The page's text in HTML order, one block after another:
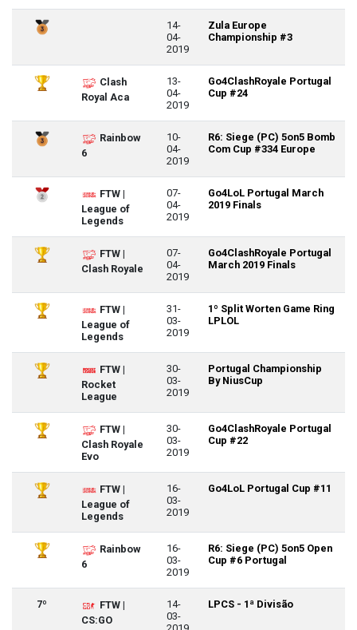
14-
04-
2019
Zula Europe
Championship #3
Clash
Royal Aca
13-
04-
2019
Go4ClashRoyale Portugal
Cup #24
Rainbow
6
10-
04-
2019
R6: Siege (PC) 5on5 Bomb
Com Cup #334 Europe
FTW |
League of
Legends
07-
04-
2019
Go4LoL Portugal March
2019 Finals
FTW |
Clash Royale
07-
04-
2019
Go4ClashRoyale Portugal
March 2019 Finals
FTW |
League of
Legends
31-
03-
2019
1º Split Worten Game Ring
LPLOL
FTW |
Rocket
League
30-
03-
2019
Portugal Championship
By NiusCup
FTW |
Clash Royale
Evo
30-
03-
2019
Go4ClashRoyale Portugal
Cup #22
FTW |
League of
Legends
16-
03-
2019
Go4LoL Portugal Cup #11
Rainbow
6
16-
03-
2019
R6: Siege (PC) 5on5 Open
Cup #6 Portugal
7º
FTW |
CS:GO
14-
03-
LPCS - 1ª Divisão